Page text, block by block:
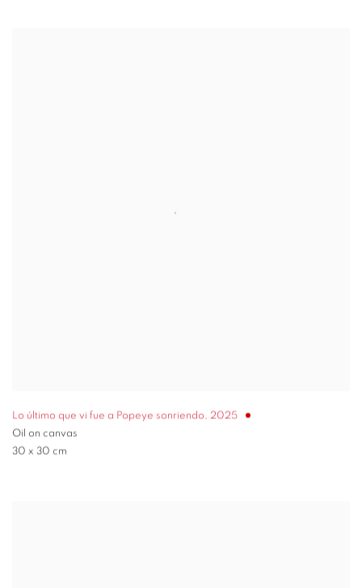
Lo último que vi fue a Popeye sonriendo, 2025
Oil on canvas
30 x 30 cm